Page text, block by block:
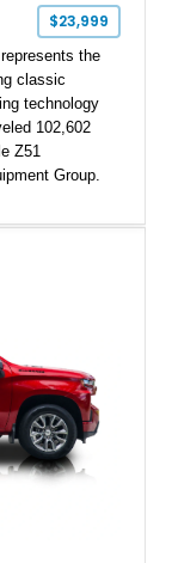
$23,999
the
classic
technology
102,602
Z51
Group.
while adding
heritage.